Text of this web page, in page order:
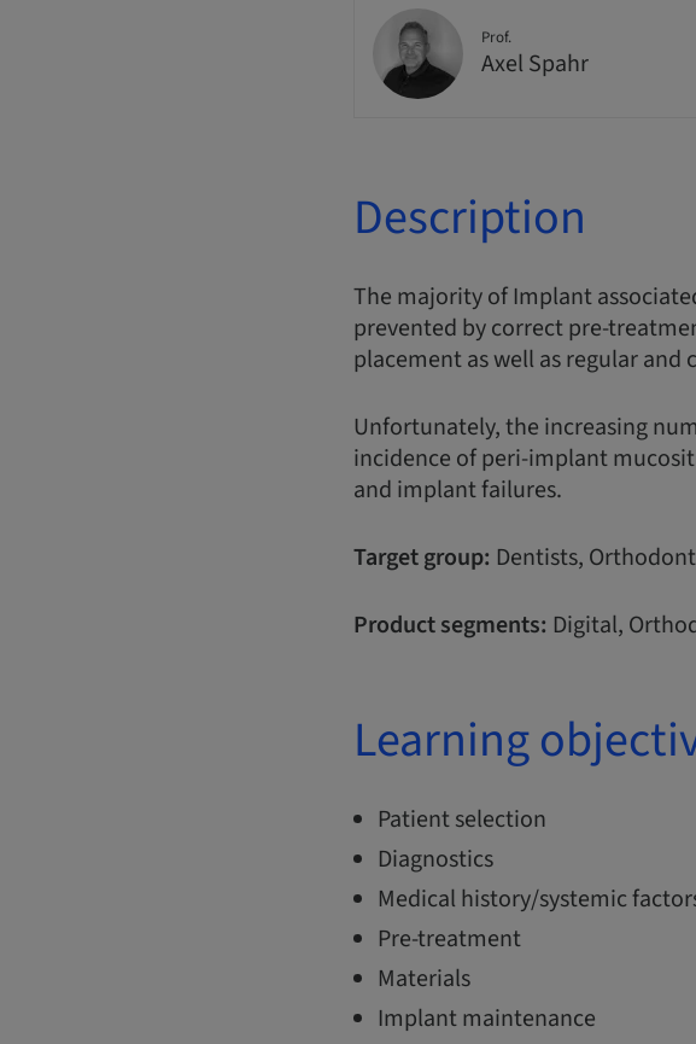
Prof.
Axel Spahr
Description
The majority of Implant
prevented by correct pre-
placement as well as regular
Unfortunately, the increasing
incidence of peri-implant
and implant failures.
Target group: Dentists,
Product segments: Digital,
Learning
Patient selection
Diagnostics
Medical history/systemic
Pre-treatment
Materials
Implant maintenance